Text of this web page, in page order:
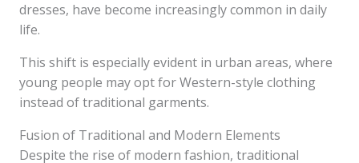
dresses, have become increasingly common in daily
life.
This shift is especially evident in urban areas, where
young people may opt for Western-style clothing
instead of traditional garments.
Fusion of Traditional and Modern Elements
Despite the rise of modern fashion, traditional